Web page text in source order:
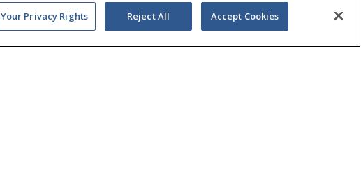
Your Privacy Rights Reject All Accept Cookies